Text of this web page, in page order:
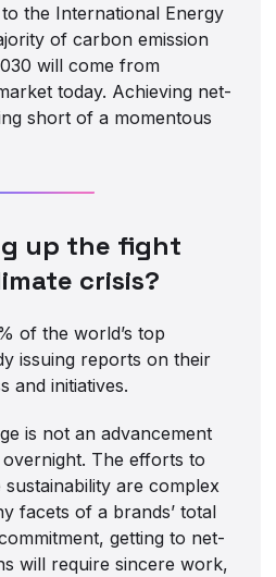
the International Energy
of carbon emission
will come from
today. Achieving net-
short of a momentous
up the fight
crisis?
of the world’s top
issuing reports on their
and initiatives.
is not an advancement
The efforts to
are complex
facets of a brands’ total
getting to net-
will require sincere work,